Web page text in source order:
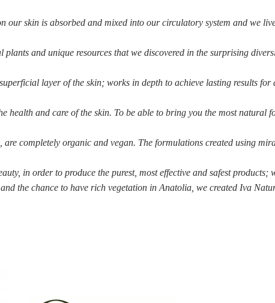
our skin is absorbed and mixed into our circulatory system and we
plants and unique resources that we discovered in the surprising
layer of the skin; works in depth to achieve lasting results for
health and care of the skin. To be able to bring you the mostnatural
completely organic and vegan. The formulations created using
in order to produce the purest, most effective and safest products;
the chance to have rich vegetation in Anatolia, we created Iva